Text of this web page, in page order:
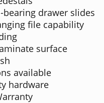
drawer slides
file capability
surface
available
hardware